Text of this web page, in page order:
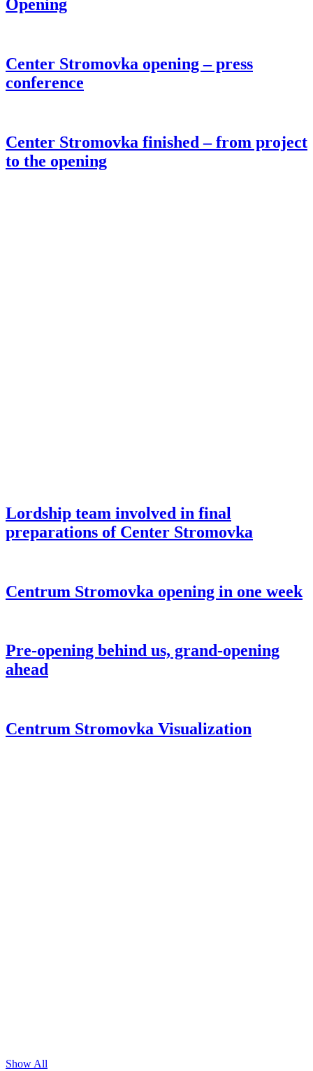
Opening
Center Stromovka opening – press
conference
Center Stromovka finished – from project
to the opening
Lordship team involved in final
preparations of Center Stromovka
Centrum Stromovka opening in one week
Pre-opening behind us, grand-opening
ahead
Centrum Stromovka Visualization
Show All